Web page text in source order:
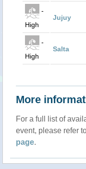
-
High
Jujuy
-
High
Salta
More
For a full list of
event, please refer
page.